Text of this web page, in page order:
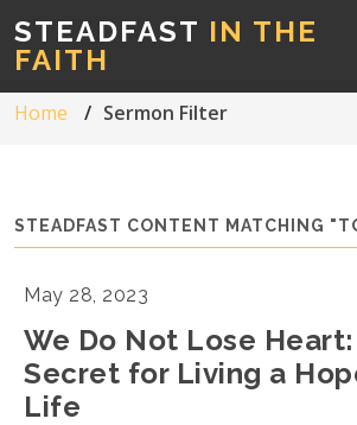
STEADFAST IN THE
FAITH
Home Sermon Filter
STEADFAST CONTENT MATCHING
May 28, 2023
We Do Not Lose
Secret for Living a
Life